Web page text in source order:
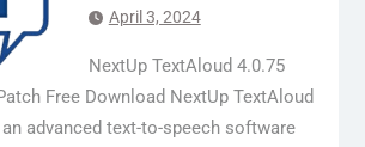
April 3, 2024
NextUp TextAloud 4.0.75
Free Download NextUp TextAloud
advanced text-to-speech software